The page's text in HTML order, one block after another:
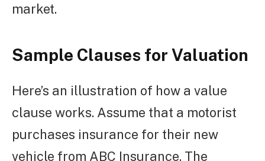
market.
Sample Clauses for Valuation
Here’s an illustration of how a value
clause works. Assume that a motorist
purchases insurance for their new
vehicle from ABC Insurance. The